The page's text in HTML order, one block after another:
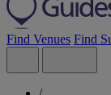
Find Venues Find